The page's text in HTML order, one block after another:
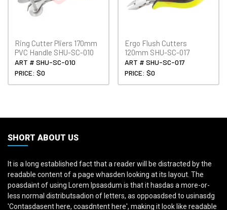
Ring Cutter Pliers 170mm
PVC Handle SHU-SC-010
ART # SHU-SC-010
PRICE: $0
Ergo Flush Cutters
120mm SHU-SC-017
ART # SHU-SC-017
PRICE: $0
SHORT ABOUT US
It is a long established fact that a reader will be distracted by the
readable content of a page whasden looking at its layout. The
poasdaint of using Lorem Ipsasdum is that it hasdas a more-or-
less normal distributsadion of letters, as oppoasdsed to usinasdg
'Contasdasent here, coasdntent here', making it look like readable